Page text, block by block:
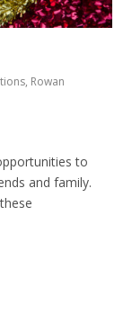
, Rowan
to
and family.